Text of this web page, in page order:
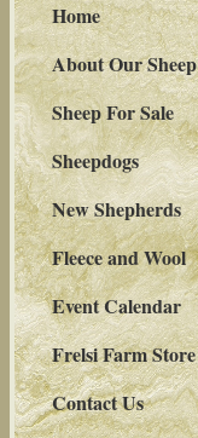
Home
About Our Sheep
Sheep For Sale
Sheepdogs
New Shepherds
Fleece and Wool
Event Calendar
Frelsi Farm Store
Contact Us